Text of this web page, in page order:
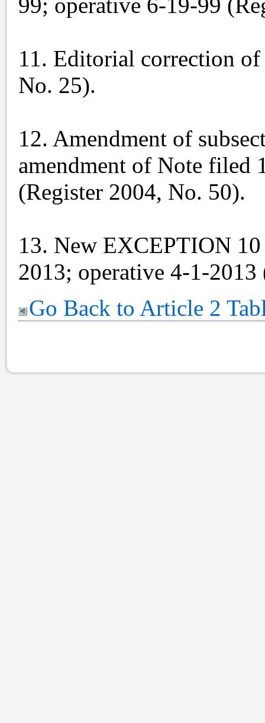
11. Editorial correction
No. 25).
12. Amendment of
amendment of Note filed
(Register 2004, No. 50).
13. New EXCEPTION
2013; operative 4-1-
Go Back to Article 2